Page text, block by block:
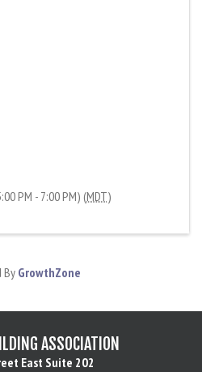
PM - 7:00 PM) (MDT)
ByGrowthZone
ASSOCIATION
East Suite 202